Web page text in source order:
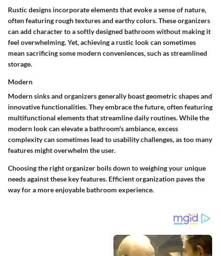
Rustic designs incorporate elements that evoke a sense of nature,
often featuring rough textures and earthy colors. These organizers
can add character to a softly designed bathroom without making it
feel overwhelming. Yet, achieving a rustic look can sometimes
mean sacrificing some modern conveniences, such as streamlined
storage.
Modern
Modern sinks and organizers generally boast geometric shapes and
innovative functionalities. They embrace the future, often featuring
multifunctional elements that streamline daily routines. While the
modern look can elevate a bathroom's ambiance, excess
complexity can sometimes lead to usability challenges, as too many
features might overwhelm the user.
Choosing the right organizer boils down to weighing your unique
needs against these key features. Efficient organization paves the
way for a more enjoyable bathroom experience.